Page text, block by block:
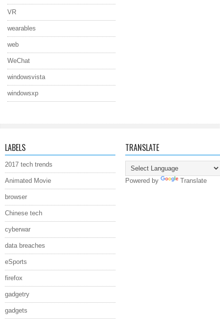
VR
wearables
web
WeChat
windowsvista
windowsxp
LABELS
2017 tech trends
Animated Movie
browser
Chinese tech
cyberwar
data breaches
eSports
firefox
gadgetry
gadgets
TRANSLATE
Powered by Translate